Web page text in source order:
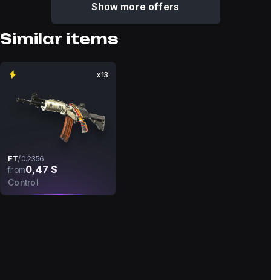
Show more offers
Similar items
x13
FT/0.2356
from0,47 $
Control